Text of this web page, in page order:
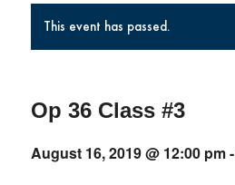
This event has passed.
Op 36 Class #3
August 16, 2019 @ 12:00 pm-